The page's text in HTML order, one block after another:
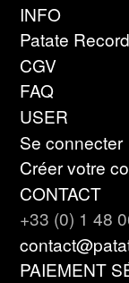
INFO
Patate
CGV
FAQ
USER
Se connecter
Créer votre
CONTACT
+33 (0) 1 48
PAIEMENT